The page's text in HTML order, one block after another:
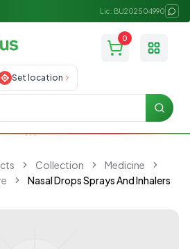
Lic: BU202504990
0
Toggle
Set location
Search
Collection
Medicine
Nasal Drops Sprays And Inhalers